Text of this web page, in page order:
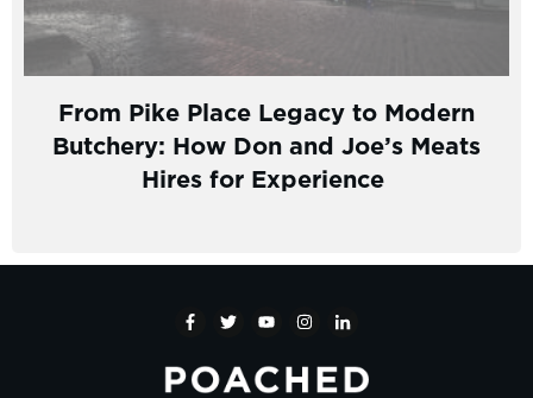
From Pike Place Legacy to Modern
Butchery: How Don and Joe’s Meats
Hires for Experience